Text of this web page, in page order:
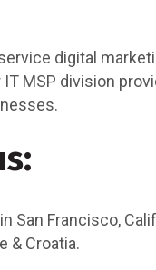
digital
MSP division
San Francisco,
& Croatia.